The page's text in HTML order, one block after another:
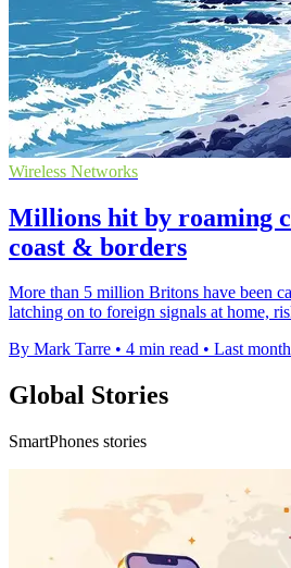
Wireless Networks
Millions hit by roaming
coast & borders
More than 5 million Britons have been
latching on to foreign signals at home,
By Mark Tarre • 4 min read • Last month
Global Stories
SmartPhones stories